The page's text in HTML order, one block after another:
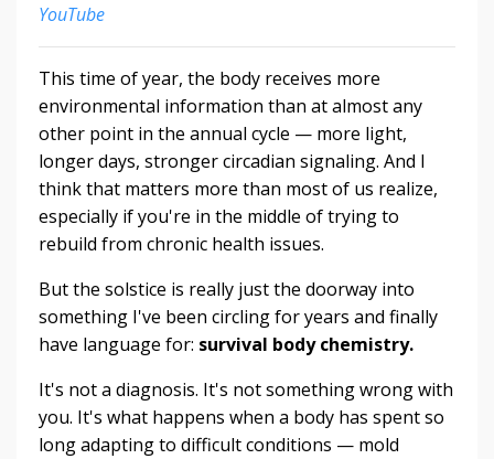
YouTube
This time of year, the body receives more
environmental information than at almost any
other point in the annual cycle — more light,
longer days, stronger circadian signaling. And I
think that matters more than most of us realize,
especially if you're in the middle of trying to
rebuild from chronic health issues.
But the solstice is really just the doorway into
something I've been circling for years and finally
have language for: survival body chemistry.
It's not a diagnosis. It's not something wrong with
you. It's what happens when a body has spent so
long adapting to difficult conditions — mold